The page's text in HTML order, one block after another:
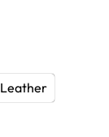
Leather